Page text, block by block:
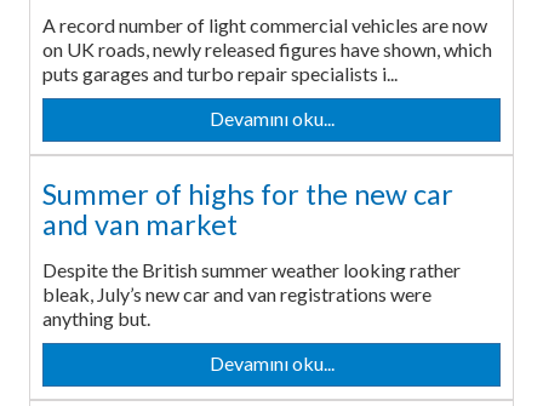
A record number of light commercial vehicles are now
on UK roads, newly released figures have shown, which
puts garages and turbo repair specialists i...
Devamını oku...
Summer of highs for the new car
and van market
Despite the British summer weather looking rather
bleak, July’s new car and van registrations were
anything but.
Devamını oku...